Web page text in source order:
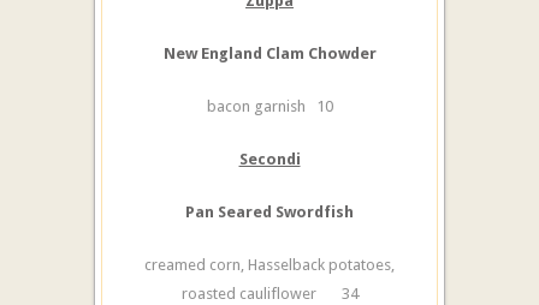
New England Clam Chowder
bacon garnish 10
Secondi
Pan Seared Swordfish
creamed corn, Hasselback potatoes,
roasted cauliflower 34